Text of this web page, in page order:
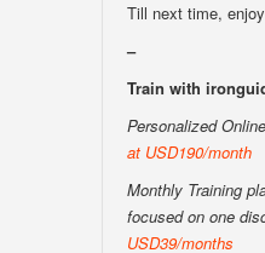
Till next time,
–
Train with
Personalized
at USD190/month
Monthly Training
focused on one
USD39/months